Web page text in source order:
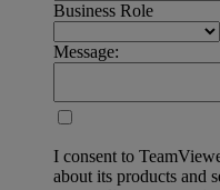
Business Role
Message:
I consent to
about its products and